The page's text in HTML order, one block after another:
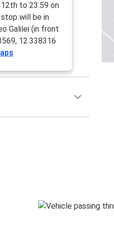
to 23:59 on
will be in
Galilei (in front
12.338316